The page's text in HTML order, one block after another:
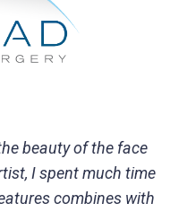
beauty of the face
I spent much time
combines with